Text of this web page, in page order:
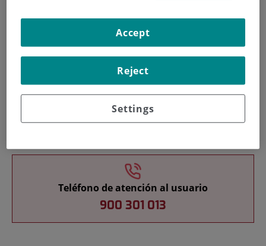
Research
Teaching
Teléfono de atención al usuario
900 301 013
Settings
Reject
Accept